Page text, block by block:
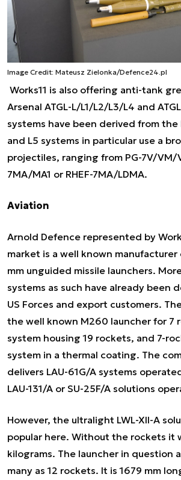
Image Credit: Mateusz Zielonka/Defence24.pl
Works11 is also offering anti-tank
Arsenal ATGL-L/L1/L2/L3/L4 and
systems have been derived from the
and L5 systems in particular use a
projectiles, ranging from PG-7V/VM/
7MA/MA1 or RHEF-7MA/LDMA.
Aviation
Arnold Defence represented by
market is a well known
mm unguided missile launchers.
systems as such have already been
US Forces and export customers.
the well known M260 launcher for 7
system housing 19 rockets, and 7-
system in a thermal coating. The
delivers LAU-61G/A systems
LAU-131/A or SU-25F/A solutions
However, the ultralight LWL-XII-A
popular here. Without the rockets it
kilograms. The launcher in question
many as 12 rockets. It is 1679 mm